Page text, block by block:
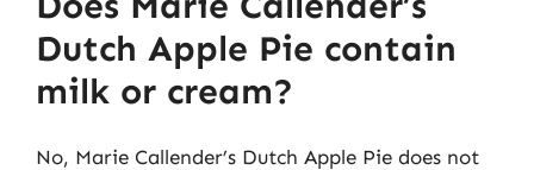
Dutch Apple Pie contain
milk or cream?
No, Marie Callender’s Dutch Apple Pie does not